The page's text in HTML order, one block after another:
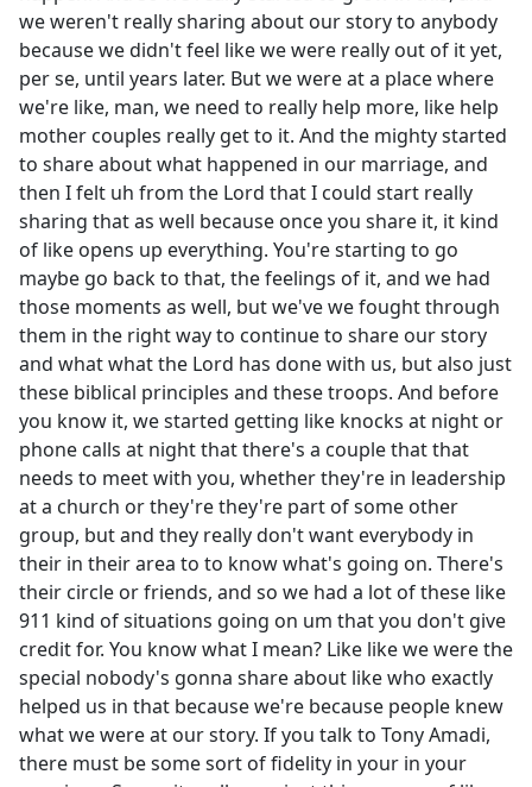
we weren't really sharing about our story to anybody
because we didn't feel like we were really out of it yet,
per se, until years later. But we were at a place where
we're like, man, we need to really help more, like help
mother couples really get to it. And the mighty started
to share about what happened in our marriage, and
then I felt uh from the Lord that I could start really
sharing that as well because once you share it, it kind
of like opens up everything. You're starting to go
maybe go back to that, the feelings of it, and we had
those moments as well, but we've we fought through
them in the right way to continue to share our story
and what what the Lord has done with us, but also just
these biblical principles and these troops. And before
you know it, we started getting like knocks at night or
phone calls at night that there's a couple that that
needs to meet with you, whether they're in leadership
at a church or they're they're part of some other
group, but and they really don't want everybody in
their in their area to to know what's going on. There's
their circle or friends, and so we had a lot of these like
911 kind of situations going on um that you don't give
credit for. You know what I mean? Like like we were the
special nobody's gonna share about like who exactly
helped us in that because we're because people knew
what we were at our story. If you talk to Tony Amadi,
there must be some sort of fidelity in your in your